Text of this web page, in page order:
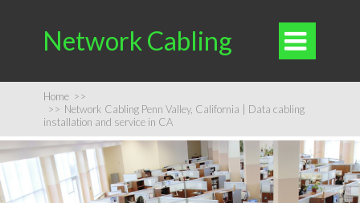
Network Cabling 
Home >>
>> Network Cabling Penn Valley, California | Data cabling
installation and service in CA